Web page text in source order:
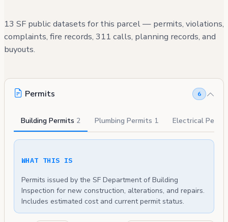
13 SF public datasets for this parcel — permits, violations,
complaints, fire records, 311 calls, planning records, and
buyouts.
Permits 6
Building Permits 2 Plumbing Permits 1 Electrical
WHAT THIS IS
Permits issued by the SF Department of Building
Inspection for new construction, alterations, and repairs.
Includes estimated cost and current permit status.